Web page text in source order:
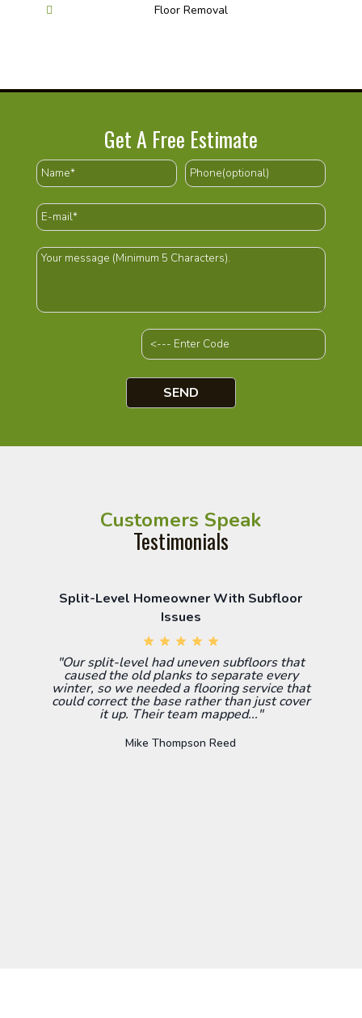
Floor Removal
Get A Free Estimate
Customers Speak
Testimonials
Split-Level Homeowner With Subfloor
Issues
"Our split-level had uneven subfloors that
caused the old planks to separate every
winter, so we needed a flooring service that
could correct the base rather than just cover
it up. Their team mapped..."
Mike Thompson Reed